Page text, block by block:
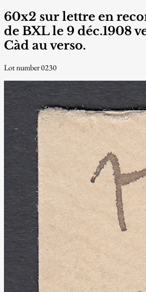
60x2 sur lettre en
de BXL le 9 déc.1908
Càd au verso.
Lot number 0230